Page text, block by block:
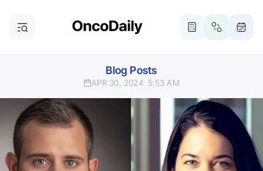
Blog Posts
APR 30, 2024 5:53 AM